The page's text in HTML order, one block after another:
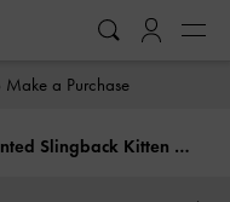
Make a Purchase
Metallic Pointed Slingback Kitten Heels